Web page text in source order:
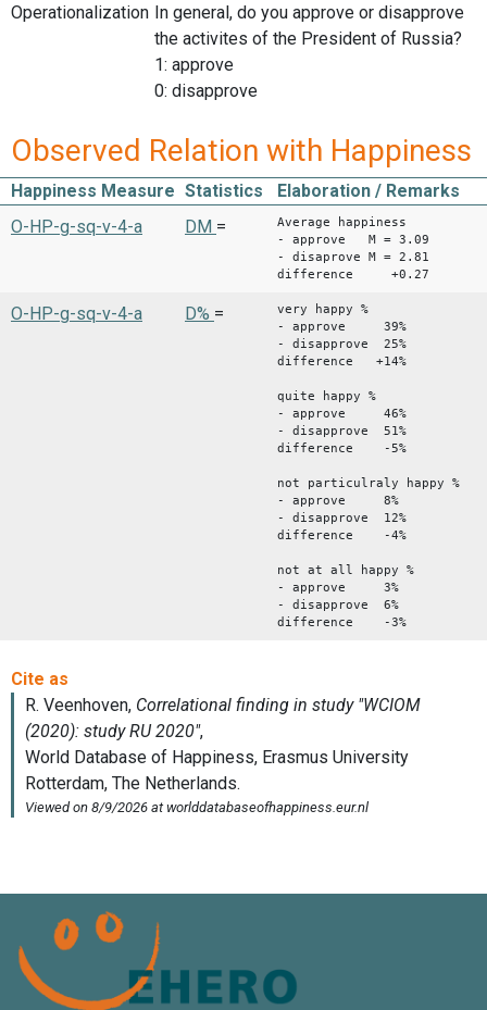
Operationalization In general, do you approve or disapprove
the activites of the President of Russia?
1: approve
0: disapprove
Observed Relation with Happiness
Happiness Measure Statistics
Elaboration / Remarks
O-HP-g-sq-v-4-a
DM =
Average happiness
- approve M = 3.09
- disaprove M = 2.81
difference +0.27
O-HP-g-sq-v-4-a D% =
very happy %
- approve 39%
- disapprove 25%
difference +14%
quite happy %
- approve 46%
- disapprove 51%
difference -5%
not particulraly happy %
- approve 8%
- disapprove 12%
difference -4%
not at all happy %
- approve 3%
- disapprove 6%
difference -3%